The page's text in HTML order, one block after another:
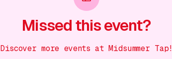
Missed this event?
Discover more events at Midsummer Tap!